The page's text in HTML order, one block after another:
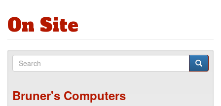
On Site
Search
form
Bruner's Computers